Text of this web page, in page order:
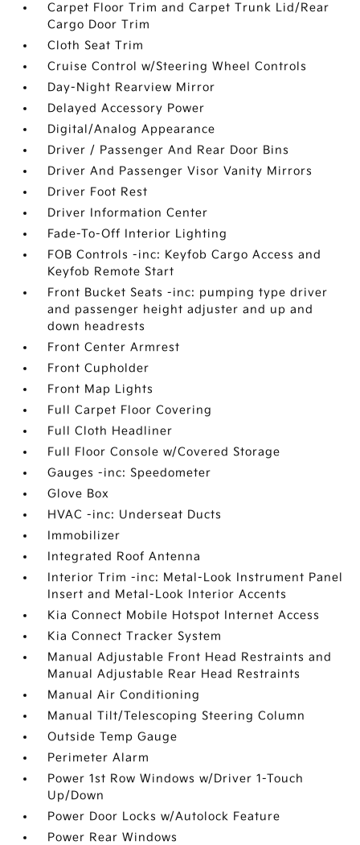
Carpet Floor Trim and Carpet Trunk Lid/Rear
Cargo Door Trim
Cloth Seat Trim
Cruise Control w/Steering Wheel Controls
Day-Night Rearview Mirror
Delayed Accessory Power
Digital/Analog Appearance
Driver / Passenger And Rear Door Bins
Driver And Passenger Visor Vanity Mirrors
Driver Foot Rest
Driver Information Center
Fade-To-Off Interior Lighting
FOB Controls -inc: Keyfob Cargo Access and
Keyfob Remote Start
Front Bucket Seats -inc: pumping type driver
and passenger height adjuster and up and
down headrests
Front Center Armrest
Front Cupholder
Front Map Lights
Full Carpet Floor Covering
Full Cloth Headliner
Full Floor Console w/Covered Storage
Gauges -inc: Speedometer
Glove Box
HVAC -inc: Underseat Ducts
Immobilizer
Integrated Roof Antenna
Interior Trim -inc: Metal-Look Instrument Panel
Insert and Metal-Look Interior Accents
Kia Connect Mobile Hotspot Internet Access
Kia Connect Tracker System
Manual Adjustable Front Head Restraints and
Manual Adjustable Rear Head Restraints
Manual Air Conditioning
Manual Tilt/Telescoping Steering Column
Outside Temp Gauge
Perimeter Alarm
Power 1st Row Windows w/Driver 1-Touch
Up/Down
Power Door Locks w/Autolock Feature
Power Rear Windows